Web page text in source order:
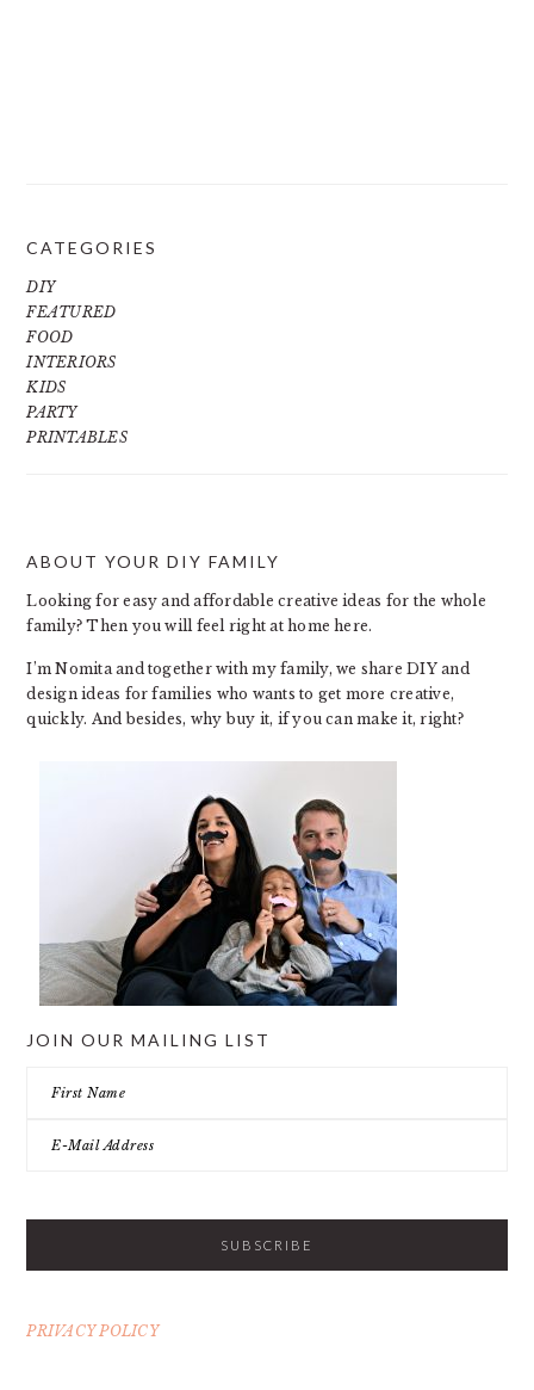
CATEGORIES
DIY
FEATURED
FOOD
INTERIORS
KIDS
PARTY
PRINTABLES
FOOTER
ABOUT YOUR DIY FAMILY
Looking for easy and affordable creative ideas for the whole
family? Then you will feel right at home here.
I’m Nomita and together with my family, we share DIY and
design ideas for families who wants to get more creative,
quickly. And besides, why buy it, if you can make it, right?
JOIN OUR MAILING LIST
PRIVACY POLICY